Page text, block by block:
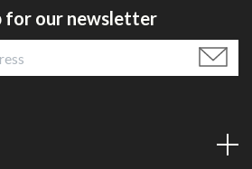
for our newsletter